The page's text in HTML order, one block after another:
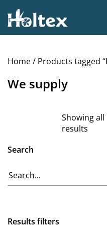
Holtex
Home/ Products tagged
We supply
Showing all
results
Search
Results filters